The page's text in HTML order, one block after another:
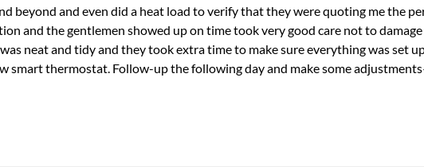
beyond and even did a heat load to verify that they were quoting me the
and the gentlemen showed up on time took very good care not to
neat and tidy and they took extra time to make sure everything was set
smart thermostat. Follow-up the following day and make some